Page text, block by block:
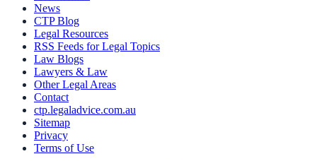
News
CTP Blog
Legal Resources
RSS Feeds for Legal Topics
Law Blogs
Lawyers & Law
Other Legal Areas
Contact
ctp.legaladvice.com.au
Sitemap
Privacy
Terms of Use